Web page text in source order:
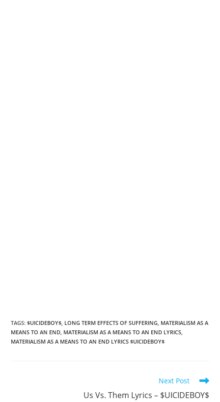
TAGS:$UICIDEBOY$, LONG TERM EFFECTS OF SUFFERING, MATERIALISM AS A
MEANS TO AN END, MATERIALISM AS A MEANS TO AN END LYRICS,
MATERIALISM AS A MEANS TO AN END LYRICS $UICIDEBOY$
Next Post
Us Vs. Them Lyrics – $UICIDEBOY$